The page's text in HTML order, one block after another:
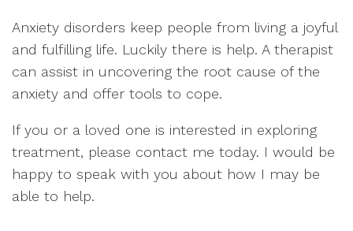
Anxiety disorders keep people from living a joyful
and fulfilling life. Luckily there is help. A therapist
can assist in uncovering the root cause of the
anxiety and offer tools to cope.
If you or a loved one is interested in exploring
treatment, please contact me today. I would be
happy to speak with you about how I may be
able to help.